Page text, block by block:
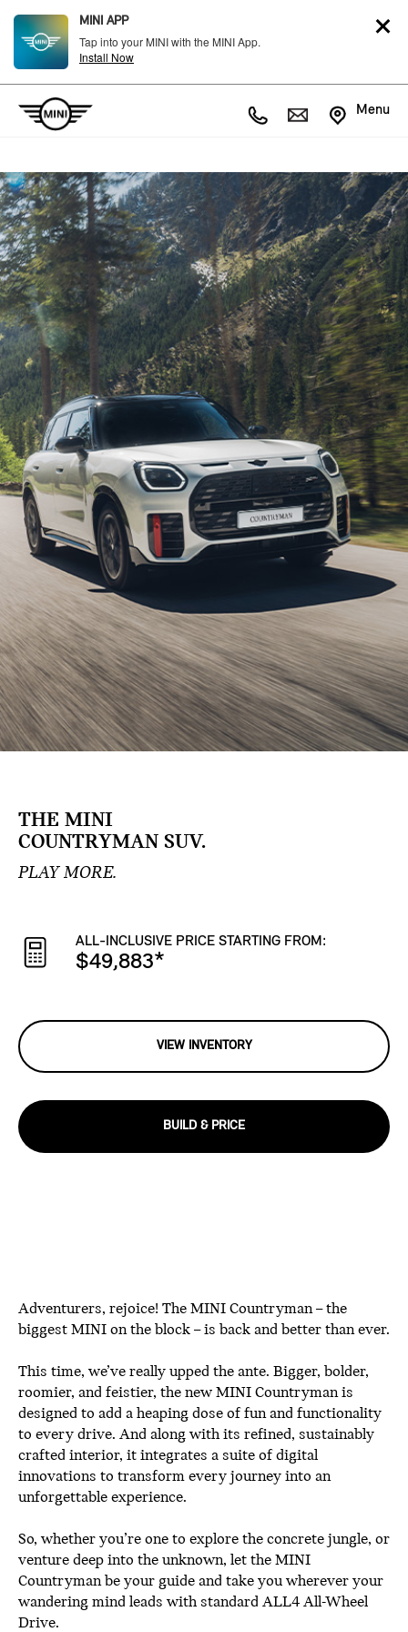
MINI APP
Tap into your MINI with the MINI App.
Install Now
Menu
THE MINI
COUNTRYMAN SUV.
PLAY MORE.
ALL-INCLUSIVE PRICE STARTING FROM:
$49,883*
VIEW INVENTORY
BUILD & PRICE
Adventurers, rejoice! The MINI Countryman – the
biggest MINI on the block – is back and better than ever.
This time, we’ve really upped the ante. Bigger, bolder,
roomier, and feistier, the new MINI Countryman is
designed to add a heaping dose of fun and functionality
to every drive. And along with its refined, sustainably
crafted interior, it integrates a suite of digital
innovations to transform every journey into an
unforgettable experience.
So, whether you’re one to explore the concrete jungle, or
venture deep into the unknown, let the MINI
Countryman be your guide and take you wherever your
wandering mind leads with standard ALL4 All-Wheel
Drive.